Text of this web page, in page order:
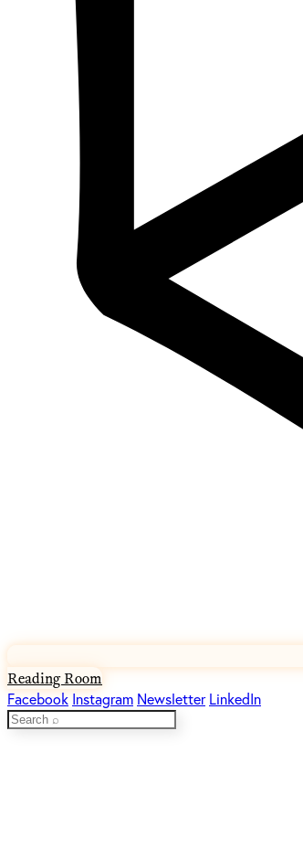
Reading Room
Facebook Instagram Newsletter LinkedIn